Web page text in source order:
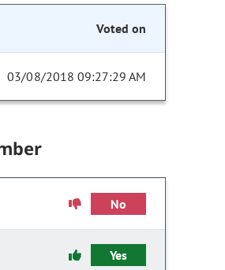
Voted on
03/08/2018 09:27:29 AM
No
Yes